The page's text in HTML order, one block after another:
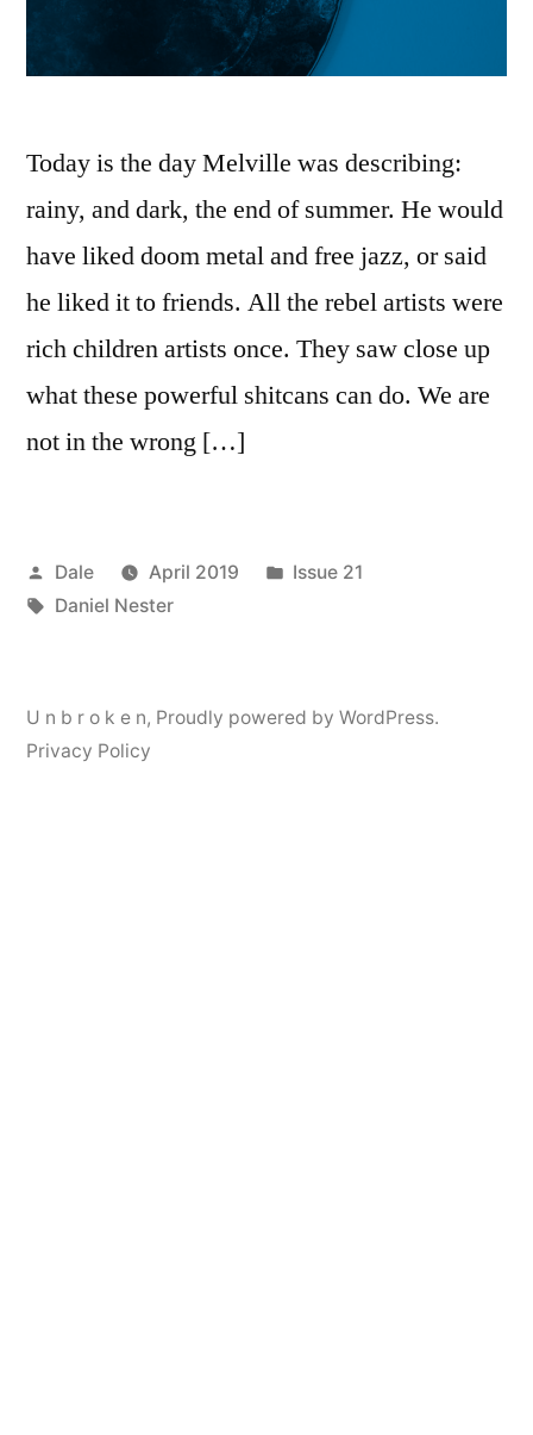
Today is the day Melville was describing:
rainy, and dark, the end of summer. He would
have liked doom metal and free jazz, or said
he liked it to friends. All the rebel artists were
rich children artists once. They saw close up
what these powerful shitcans can do. We are
not in the wrong […]
Posted
by
Dale April 2019
Posted
Issue 21
Tags:
Daniel Nester
U n b r o k e n, Proudly powered by WordPress.
Privacy Policy